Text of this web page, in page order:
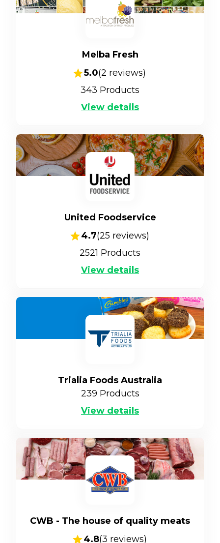
Melba Fresh
5.0(2 reviews)
343 Products
View details
United Foodservice
4.7(25 reviews)
2521 Products
View details
Trialia Foods Australia
239 Products
View details
CWB - The house of quality meats
4.8(3 reviews)